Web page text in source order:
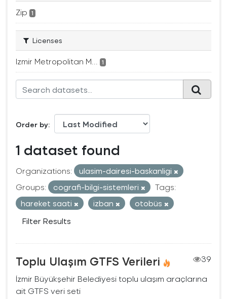
Zip 1
Licenses
Izmir Metropolitan M... 1
Order by
1 dataset found
Organizations:
ulasim-dairesi-baskanligi
Groups:
cografi-bilgi-sistemleri
Tags:
hareket saati
izban
otobüs
Filter Results
Toplu Ulaşım GTFS Verileri
39
İzmir Büyükşehir Belediyesi toplu ulaşım araçlarına
ait GTFS veri seti